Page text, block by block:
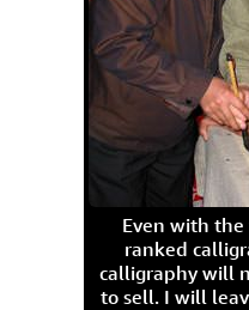
Even with
ranked
calligraphy will
to sell. I will